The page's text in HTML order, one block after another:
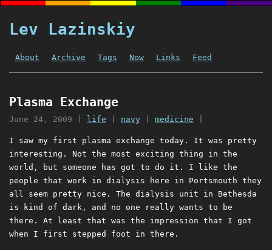
Lev Lazinskiy
About Archive Tags Now Links Feed
Plasma Exchange
June 24, 2009 life navy medicine
I saw my first plasma exchange today. It was pretty
interesting. Not the most exciting thing in the
world, but someone has got to do it. I like the
people that work in dialysis here in Portsmouth they
all seem pretty nice. The dialysis unit in Bethesda
is kind of dark, and no one really wants to be
there. At least that was the impression that I got
when I first stepped foot in there.